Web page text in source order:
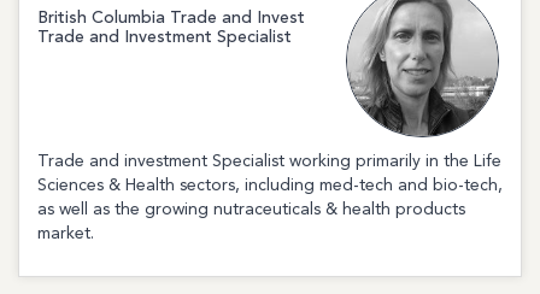
British Columbia Trade and Invest
Trade and Investment Specialist
Trade and investment Specialist working primarily in the Life
Sciences & Health sectors, including med-tech and bio-tech,
as well as the growing nutraceuticals & health products
market.